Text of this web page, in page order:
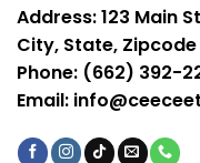
Address: 123 Main
City, State, Zipcode
Phone: ‪(662) 392-
Email: